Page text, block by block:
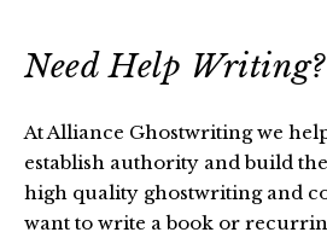
Need Help Writing?
At Alliance Ghostwriting we
establish authority and build
high quality ghostwriting and
want to write a book or